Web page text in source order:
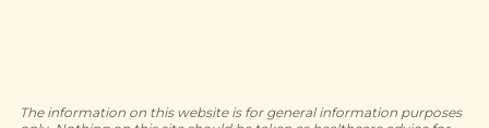
The information on this website is for general information purposes